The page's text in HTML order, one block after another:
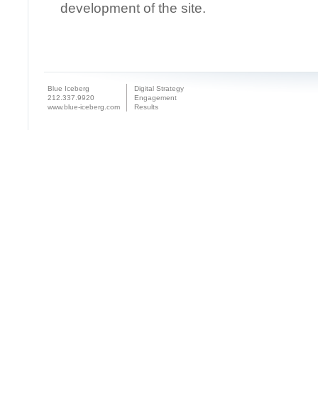
development of the site.
Blue Iceberg
212.337.9920
www.blue-iceberg.com
Digital Strategy
Engagement
Results